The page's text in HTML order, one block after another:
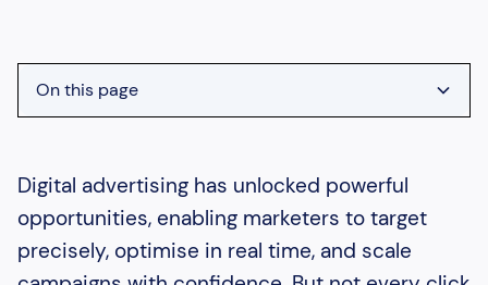
On this page
Heading 3
Heading 4
Digital advertising has unlocked powerful
opportunities, enabling marketers to target
precisely, optimise in real time, and scale